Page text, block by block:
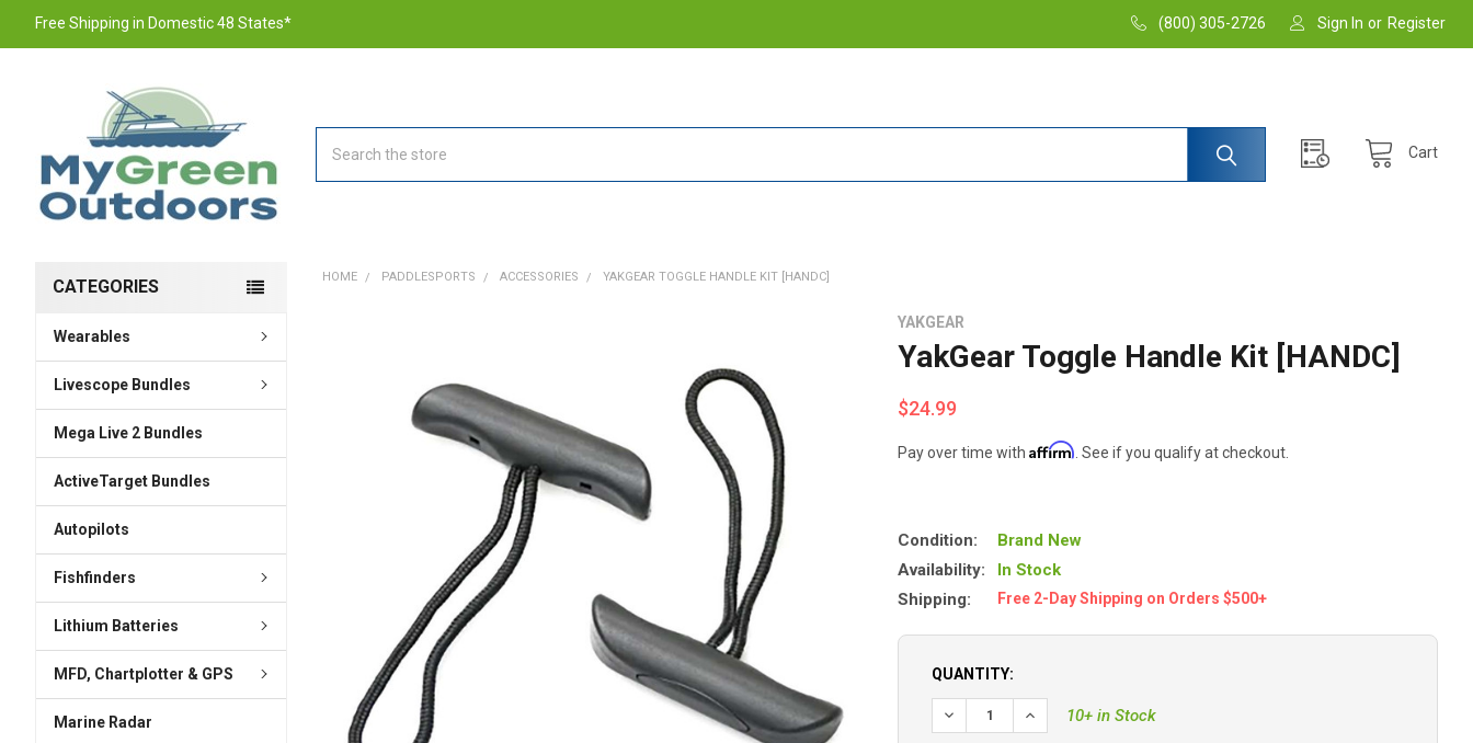
Free Shipping in Domestic 48 States* (800) 305-2726 Sign In or Register
Cart
CATEGORIES
Wearables
Livescope Bundles
Mega Live 2 Bundles
ActiveTarget Bundles
Autopilots
Fishfinders
Lithium Batteries
MFD, Chartplotter & GPS
Marine Radar
HOME PADDLESPORTS ACCESSORIES YAKGEAR TOGGLE HANDLE KIT [HANDC]
YAKGEAR
YakGear Toggle Handle Kit [HANDC]
$24.99
Pay over time withAffirm . See if you qualify at checkout.
Condition:
Brand New
Availability:
In Stock
Shipping:
Free 2-Day Shipping on Orders $500+
QUANTITY:
DECREASE QUANTITY OF YAKGEAR TOGGLE HANDLE KIT [HANDC]
INCREASE QUANTITY OF YAKGEAR TOGGLE HANDLE KIT
10+ in Stock